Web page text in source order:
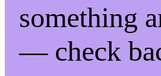
something
— check